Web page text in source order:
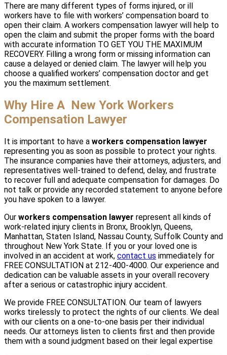
There are many different types of forms injured, or ill
workers have to file with workers’ compensation board to
open their claim. A workers compensation lawyer will help to
open the claim and submit the proper forms with the board
with accurate information TO GET YOU THE MAXIMUM
RECOVERY. Filling a wrong form or missing information can
cause a delayed or denied claim. The lawyer will help you
choose a qualified workers’ compensation doctor and get
you the maximum settlement.
Why Hire A New York Workers
Compensation Lawyer
It is important to have a workers compensation lawyer
representing you as soon as possible to protect your rights.
The insurance companies have their attorneys, adjusters, and
representatives well-trained to defend, delay, and frustrate
to recover full and adequate compensation for damages. Do
not talk or provide any recorded statement to anyone before
you have spoken to a lawyer.
Our workers compensation lawyer represent all kinds of
work-related injury clients in Bronx, Brooklyn, Queens,
Manhattan, Staten Island, Nassau County, Suffolk County and
throughout New York State. If you or your loved one is
involved in an accident at work, contact us immediately for
FREE CONSULTATION at 212-400-4000. Our experience and
dedication can be valuable assets in your overall recovery
after a serious or catastrophic injury accident.
We provide FREE CONSULTATION. Our team of lawyers
works tirelessly to protect the rights of our clients. We deal
with our clients on a one-to-one basis per their individual
needs. Our attorneys listen to clients first and then provide
them with a sound judgment based on their legal expertise